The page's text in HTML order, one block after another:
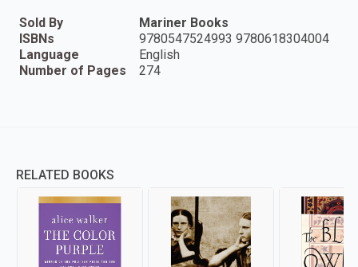
Sold By
Mariner Books
ISBNs
9780547524993 9780618304004
Language
English
Number of Pages
274
RELATED BOOKS